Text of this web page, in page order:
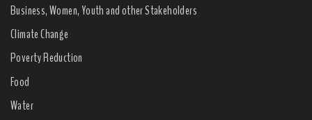
Business, Women, Youth and other Stakeholders
Climate Change
Poverty Reduction
Food
Water